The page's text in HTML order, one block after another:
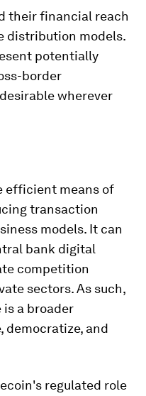
their financial reach
distribution models.
potentially
border
wherever
efficient means of
transaction
models. It can
bank digital
competition
sectors. As such,
a broader
democratize, and
regulated role